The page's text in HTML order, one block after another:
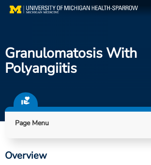
Skip
Find a Doctor
Locations
Granulomatosis With
Polyangiitis
Page Menu
Overview